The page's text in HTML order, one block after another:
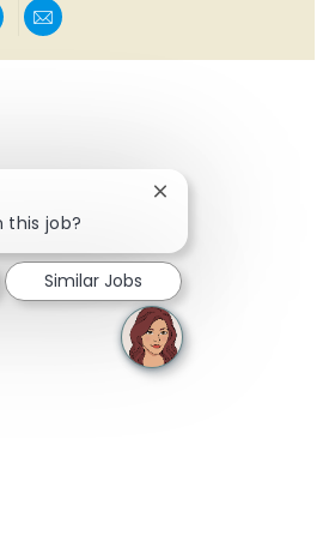
twitter
via LinkedIn
Share via email
this job?
Close chatbot
Similar Jobs